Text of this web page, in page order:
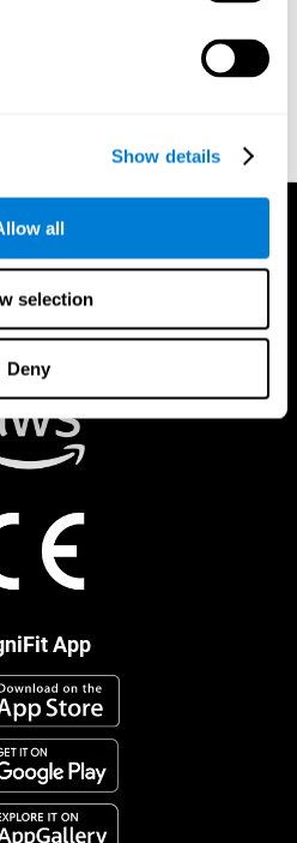
Show details
all
selection
Deny
you are the actual rights holder,
App